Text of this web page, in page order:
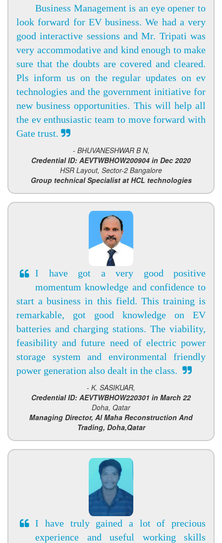
Business Management is an eye opener to
look forward for EV business. We had a very
good interactive sessions and Mr. Tripati was
very accommodative and kind enough to make
sure that the doubts are covered and cleared.
Pls inform us on the regular updates on ev
technologies and the government initiative for
new business opportunities. This will help all
the ev enthusiastic team to move forward with
Gate trust.
- BHUVANESHWAR B N,
Credential ID: AEVTWBHOW200904 in Dec 2020
HSR Layout, Sector-2 Bangalore
Group technical Specialist at HCL technologies
I have got a very good positive
momentum knowledge and confidence to
start a business in this field. This training is
remarkable, got good knowledge on EV
batteries and charging stations. The viability,
feasibility and future need of electric power
storage system and environmental friendly
power generation also dealt in the class.
- K. SASIKUAR,
Credential ID: AEVTWBHOW220301 in March 22
Doha, Qatar
Managing Director, Al Maha Reconstruction And
Trading, Doha,Qatar
I have truly gained a lot of precious
experience and useful working skills